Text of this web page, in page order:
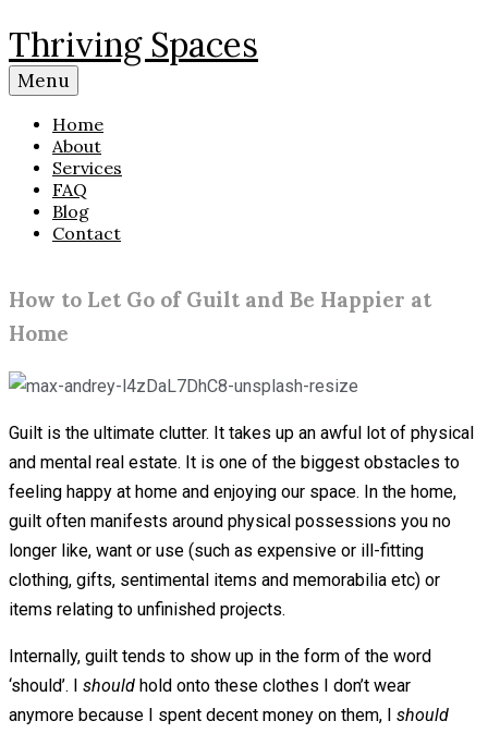
Skip
to
content
Thriving Spaces
Menu
Home
About
Services
FAQ
Blog
Contact
How to Let Go of Guilt and Be Happier at
Home
Guilt is the ultimate clutter. It takes up an awful lot of physical
and mental real estate. It is one of the biggest obstacles to
feeling happy at home and enjoying our space. In the home,
guilt often manifests around physical possessions you no
longer like, want or use (such as expensive or ill-fitting
clothing, gifts, sentimental items and memorabilia etc) or
items relating to unfinished projects.
Internally, guilt tends to show up in the form of the word
‘should’. I should hold onto these clothes I don’t wear
anymore because I spent decent money on them, I should